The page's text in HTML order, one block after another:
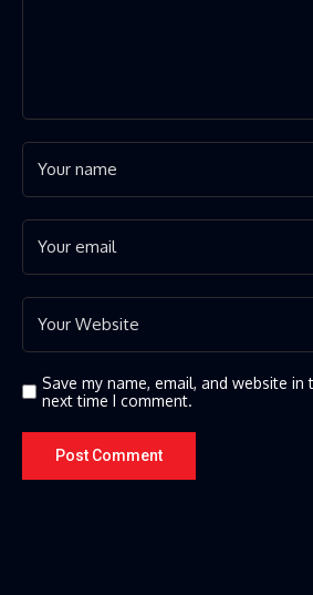
Save my name, email, and website
next time I comment.